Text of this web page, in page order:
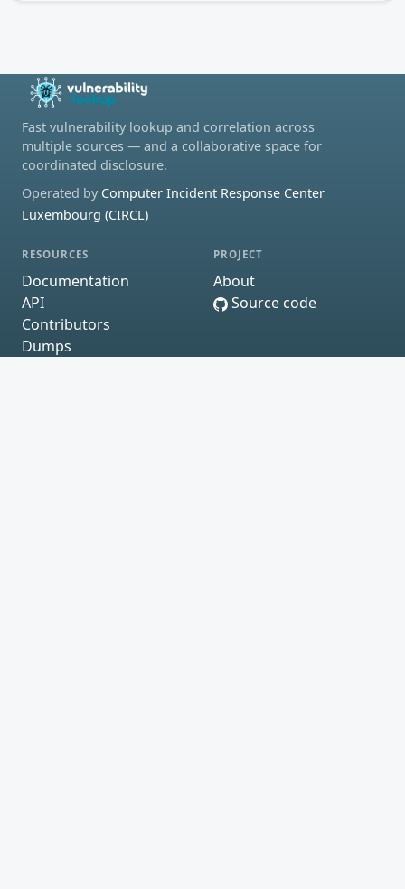
Fast vulnerability lookup and correlation across
multiple sources — and a collaborative space for
coordinated disclosure.
Operated by Computer Incident Response Center
Luxembourg (CIRCL)
RESOURCES
Documentation
API
Contributors
Dumps
PROJECT
About
Source code